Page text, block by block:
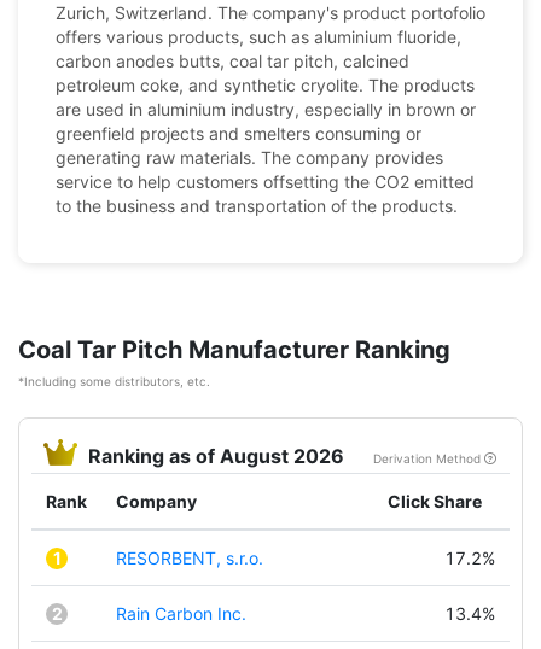
Zurich, Switzerland. The company's product portofolio
offers various products, such as aluminium fluoride,
carbon anodes butts, coal tar pitch, calcined
petroleum coke, and synthetic cryolite. The products
are used in aluminium industry, especially in brown or
greenfield projects and smelters consuming or
generating raw materials. The company provides
service to help customers offsetting the CO2 emitted
to the business and transportation of the products.
Coal Tar Pitch Manufacturer Ranking
*Including some distributors, etc.
Ranking as of August 2026 Derivation Method
Rank Company Click Share
1 RESORBENT, s.r.o. 17.2%
2 Rain Carbon Inc. 13.4%